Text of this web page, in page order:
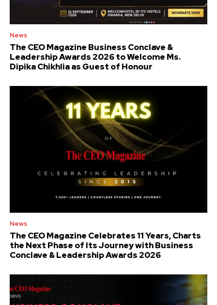
News
The CEO Magazine Business Conclave &
Leadership Awards 2026 to Welcome Ms.
Dipika Chikhlia as Guest of Honour
News
The CEO Magazine Celebrates 11 Years, Charts
the Next Phase of Its Journey with Business
Conclave & Leadership Awards 2026